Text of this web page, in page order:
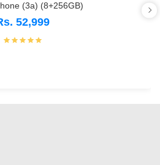
(3a) (8+256GB)
52,999